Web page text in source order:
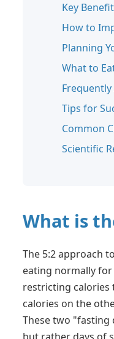
Key
How to
Planning
What to
Tips for
Common
Scientific
What is
The 5:2 approach
eating normally
restricting calories
calories on the
These two "fasting